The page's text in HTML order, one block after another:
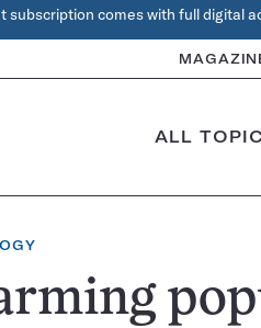
subscription comes with full digital
ALL